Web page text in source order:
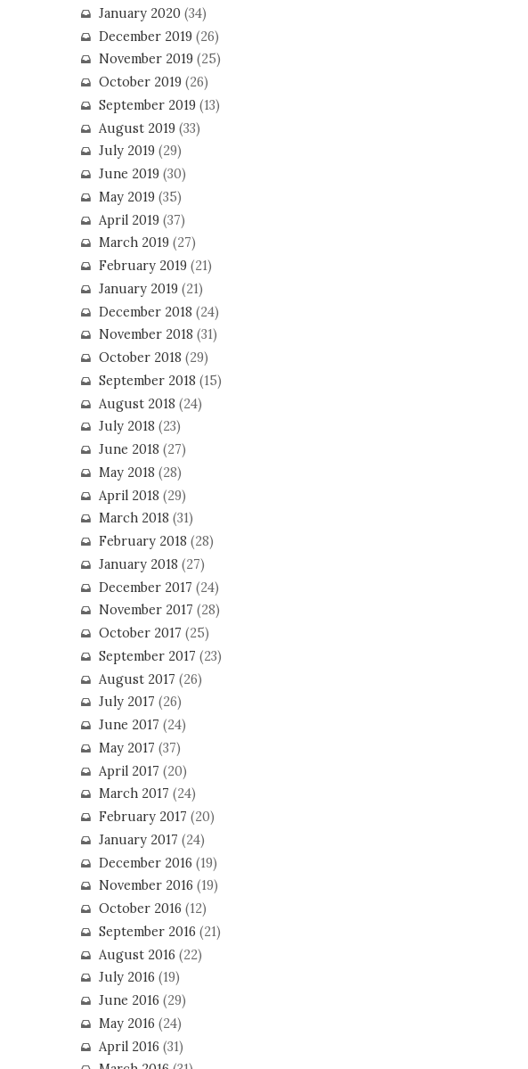
January 2020(34)
December 2019(26)
November 2019(25)
October 2019(26)
September 2019(13)
August 2019(33)
July 2019(29)
June 2019(30)
May 2019(35)
April 2019(37)
March 2019(27)
February 2019(21)
January 2019(21)
December 2018 (24)
November 2018 (31)
October 2018 (29)
September 2018 (15)
August 2018 (24)
July 2018 (23)
June 2018 (27)
May 2018 (28)
April 2018 (29)
March 2018 (31)
February 2018 (28)
January 2018 (27)
December 2017 (24)
November 2017 (28)
October 2017 (25)
September 2017 (23)
August 2017 (26)
July 2017 (26)
June 2017 (24)
May 2017 (37)
April 2017 (20)
March 2017 (24)
February 2017 (20)
January 2017 (24)
December 2016 (19)
November 2016 (19)
October 2016 (12)
September 2016 (21)
August 2016 (22)
July 2016 (19)
June 2016 (29)
May 2016 (24)
April 2016 (31)